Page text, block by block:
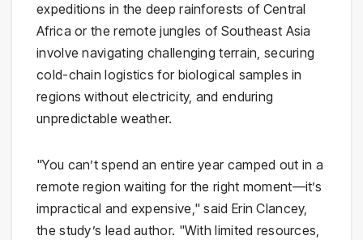
expeditions in the deep rainforests of Central
Africa or the remote jungles of Southeast Asia
involve navigating challenging terrain, securing
cold-chain logistics for biological samples in
regions without electricity, and enduring
unpredictable weather.
"You can’t spend an entire year camped out in a
remote region waiting for the right moment—it’s
impractical and expensive," said Erin Clancey,
the study’s lead author. "With limited resources,